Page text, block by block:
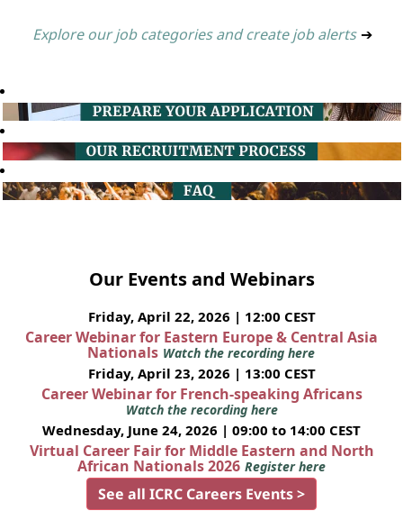
Explore our job categories and create job alerts ➔
Our Events and Webinars
Friday, April 22, 2026 | 12:00 CEST
Career Webinar for Eastern Europe & Central Asia
Nationals Watch the recording here
Friday, April 23, 2026 | 13:00 CEST
Career Webinar for French-speaking Africans
Watch the recording here
Wednesday, June 24, 2026 | 09:00 to 14:00 CEST
Virtual Career Fair for Middle Eastern and North
African Nationals 2026 Register here
See all ICRC Careers Events >